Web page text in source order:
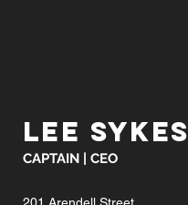
LEE SYKES
CAPTAIN | CEO